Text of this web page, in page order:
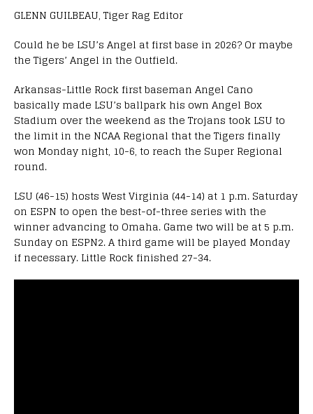
GLENN GUILBEAU, Tiger Rag Editor
Could he be LSU’s Angel at first base in 2026? Or maybe
the Tigers’ Angel in the Outfield.
Arkansas-Little Rock first baseman Angel Cano
basically made LSU’s ballpark his own Angel Box
Stadium over the weekend as the Trojans took LSU to
the limit in the NCAA Regional that the Tigers finally
won Monday night, 10-6, to reach the Super Regional
round.
LSU (46-15) hosts West Virginia (44-14) at 1 p.m. Saturday
on ESPN to open the best-of-three series with the
winner advancing to Omaha. Game two will be at 5 p.m.
Sunday on ESPN2. A third game will be played Monday
if necessary. Little Rock finished 27-34.